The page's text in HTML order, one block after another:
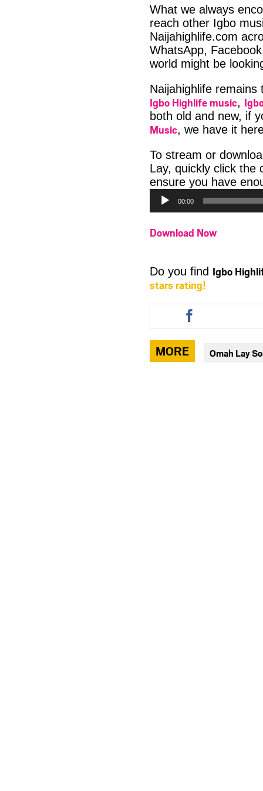
What we always
reach other Igbo
Naijahighlife.com
WhatsApp,
world might be
Naijahighlife
Igbo Highlife music,
both old and new, if
Music, we have it
To stream or
Lay, quickly click the
ensure you have
00:00
Download Now
Do you find Igbo
stars rating!
Share
this
article
via
facebook
MORE Omah Lay